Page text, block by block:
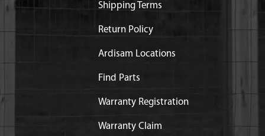
Shipping Terms
Return Policy
Ardisam Locations
Find Parts
Warranty Registration
Warranty Claim